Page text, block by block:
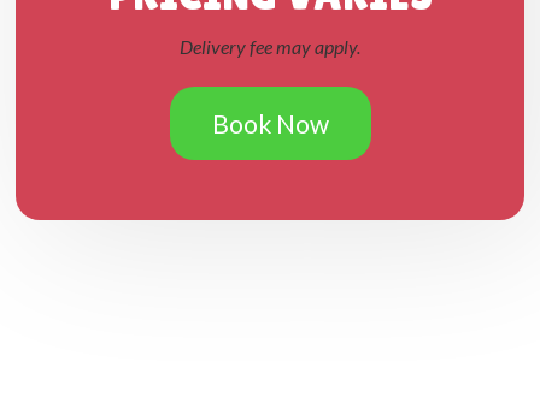
Delivery fee may apply.
Book Now